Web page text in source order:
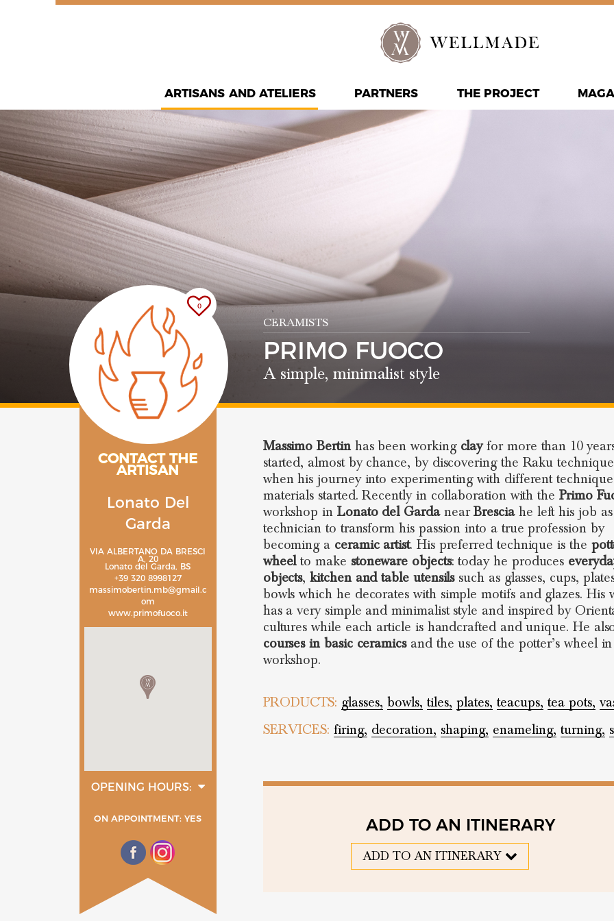
ARTISANS AND ATELIERS PARTNERS THE PROJECT
0
CONTACT THE
ARTISAN
Lonato Del
Garda
VIA ALBERTANO DA BRESCI
A, 20
Lonato del Garda, BS
+39 320 8998127
massimobertin.mb@gmail.c
om
www.primofuoco.it
OPENING HOURS:
wednesday
friday
ON APPOINTMENT: YES
CERAMISTS
PRIMO FUOCO
A simple, minimalist style
Massimo Bertinhas been working clayfor more than 10
started, almost by chance, by discovering the Raku
when his journey into experimenting with different
materials started. Recently in collaboration with the Primo
workshop in Lonato del GardanearBresciahe left his job
technician to transform his passion into a true profession by
becoming a ceramic artist. His preferred technique is the
wheelto make stoneware objects: today he produces
objects,kitchen and table utensilssuch as glasses, cups,
bowls which he decorates with simple motifs and glazes. His
has a very simple and minimalist style and inspired by
cultures while each article is handcrafted and unique. He
courses in basic ceramicsand the use of the potter’s wheel
workshop.
PRODUCTS: glasses, bowls, tiles, plates, teacups, tea pots,
SERVICES: firing, decoration, shaping, enameling, turning,
ADD TO AN ITINERARY
ADD TO AN ITINERARY